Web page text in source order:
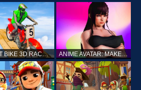
STUNT BIKE 3D RACE - MOTO X3M ANIME AVATAR: MAKE YOUR OWN ANIME AVATAR